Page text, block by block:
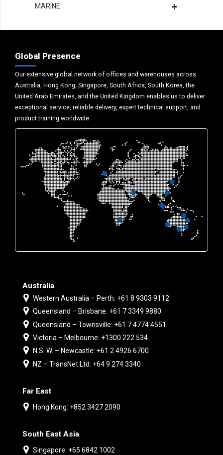
MARINE
Global Presence
Our extensive global network of offices and warehouses across
Australia, Hong Kong, Singapore, South Africa, South Korea, the
United Arab Emirates, and the United Kingdom enables us to deliver
exceptional service, reliable delivery, expert technical support, and
product training worldwide.
Australia
Western Australia – Perth: +61 8 9303 9112
Queensland – Brisbane: +61 7 3349 9880
Queensland – Townsville: +61 7 4774 4551
Victoria – Melbourne: +1300 222 534
N.S. W. – Newcastle: +61 2 4926 6700
NZ – TransNet Ltd: +64 9 274 3340
Far East
Hong Kong: +852 3427 2090
South East Asia
Singapore: +65 6842 1002